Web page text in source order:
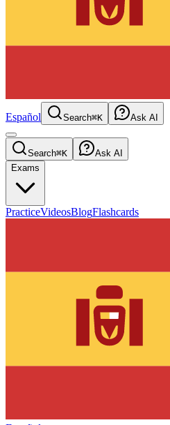
Español Search⌘K Ask AI
Search⌘K
Ask AI
Exams
PracticeVideosBlogFlashcards